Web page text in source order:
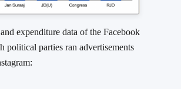
expenditure data of the Facebook
political parties ran advertisements